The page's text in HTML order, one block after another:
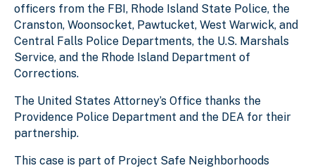
officers from the FBI, Rhode Island State Police, the
Cranston, Woonsocket, Pawtucket, West Warwick, and
Central Falls Police Departments, the U.S. Marshals
Service, and the Rhode Island Department of
Corrections.
The United States Attorney’s Office thanks the
Providence Police Department and the DEA for their
partnership.
This case is part of Project Safe Neighborhoods